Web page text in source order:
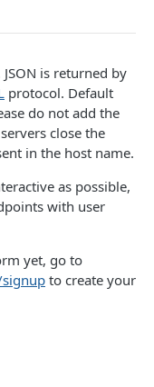
GET
GET
GET
GET
JSON is returned by
protocol. Default
do not add the
close the
in the host name.
as possible,
with user
yet, go to
to create your